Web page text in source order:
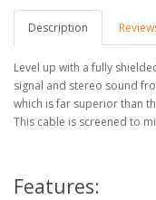
Description
Level up with a fully
signal and stereo sound
which is far superior than
This cable is screened to
Features: